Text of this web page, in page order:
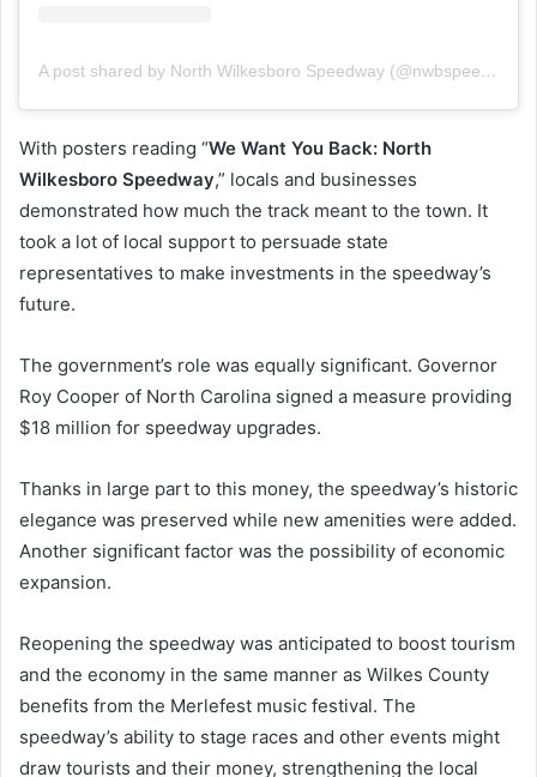
A post shared by North Wilkesboro Speedway (@nwbspeedway)
With posters reading “We Want You Back: North
Wilkesboro Speedway,” locals and businesses
demonstrated how much the track meant to the town. It
took a lot of local support to persuade state
representatives to make investments in the speedway’s
future.
The government’s role was equally significant. Governor
Roy Cooper of North Carolina signed a measure providing
$18 million for speedway upgrades.
Thanks in large part to this money, the speedway’s historic
elegance was preserved while new amenities were added.
Another significant factor was the possibility of economic
expansion.
Reopening the speedway was anticipated to boost tourism
and the economy in the same manner as Wilkes County
benefits from the Merlefest music festival. The
speedway’s ability to stage races and other events might
draw tourists and their money, strengthening the local